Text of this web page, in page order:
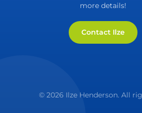
more details!
Contact Ilze
© 2026 Ilze Henderson. All